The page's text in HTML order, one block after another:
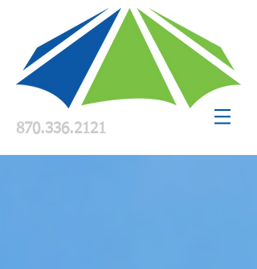
870.336.2121